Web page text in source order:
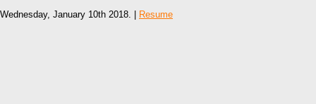
Wednesday, January 10th 2018. | Resume